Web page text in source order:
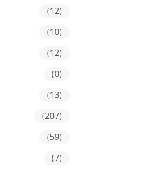
(12)
(10)
(12)
(0)
(13)
(207)
(59)
(7)